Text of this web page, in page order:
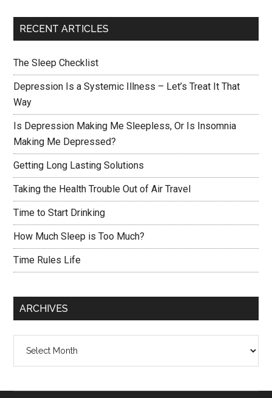
RECENT ARTICLES
The Sleep Checklist
Depression Is a Systemic Illness – Let’s Treat It That
Way
Is Depression Making Me Sleepless, Or Is Insomnia
Making Me Depressed?
Getting Long Lasting Solutions
Taking the Health Trouble Out of Air Travel
Time to Start Drinking
How Much Sleep is Too Much?
Time Rules Life
ARCHIVES